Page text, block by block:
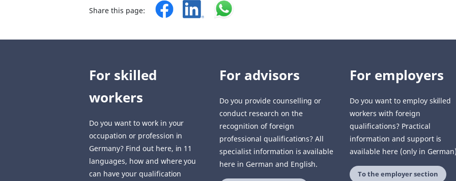
Share this page:
For skilled
workers
Do you want to work in your
occupation or profession in
Germany? Find out here, in 11
languages, how and where you
can have your qualification
For advisors
Do you provide counselling or
conduct research on the
recognition of foreign
professional qualifications? All
specialist information is available
here in German and English.
For employers
Do you want to employ skilled
workers with foreign
qualifications? Practical
information and support is
available here (only in
To the employer section